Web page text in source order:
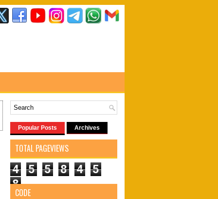
Popular Posts Archives
TOTAL PAGEVIEWS
4 5 5 8 4
5
8
CODE